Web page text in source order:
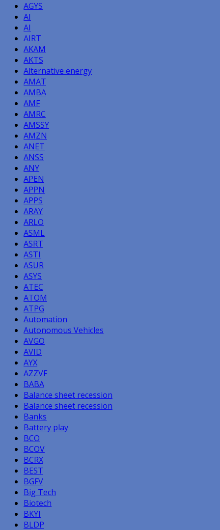
AGYS
AI
AI
AIRT
AKAM
AKTS
Alternative energy
AMAT
AMBA
AMF
AMRC
AMSSY
AMZN
ANET
ANSS
ANY
APEN
APPN
APPS
ARAY
ARLO
ASML
ASRT
ASTI
ASUR
ASYS
ATEC
ATOM
ATPG
Automation
Autonomous Vehicles
AVGO
AVID
AYX
AZZVF
BABA
Balance sheet recession
Balance sheet recession
Banks
Battery play
BCO
BCOV
BCRX
BEST
BGFV
Big Tech
Biotech
BKYI
BLDP